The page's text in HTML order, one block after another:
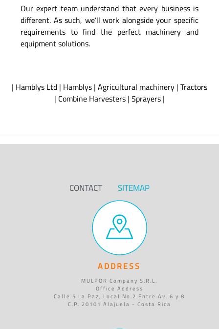
Our expert team understand that every business is
different. As such, we’ll work alongside your specific
requirements to find the perfect machinery and
equipment solutions.
| Hamblys Ltd | Hamblys | Agricultural machinery | Tractors
| Combine Harvesters | Sprayers |
CONTACT SITEMAP
ADDRESS
MULPOR Company S.R.L.
Office Address
Calle 5 La Paz, Local No.2 Entre Av. 6 y 8
C.P. 20101 Alajuela - Costa Rica